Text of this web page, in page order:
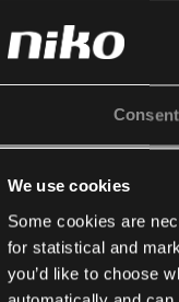
Consent
We use cookies
Some cookies are
for statistical and
you’d like to choose